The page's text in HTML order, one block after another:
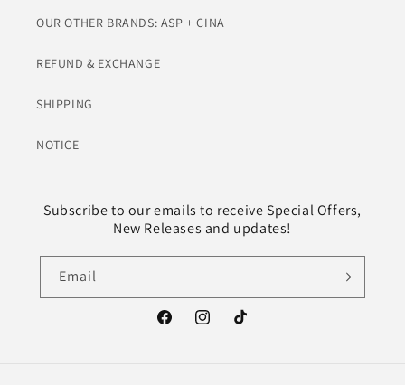
OUR OTHER BRANDS: ASP + CINA
REFUND & EXCHANGE
SHIPPING
NOTICE
Subscribe to our emails to receive Special Offers,
New Releases and updates!
Email
FacebookInstagramTikTok